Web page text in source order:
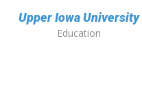
Upper Iowa University
Education